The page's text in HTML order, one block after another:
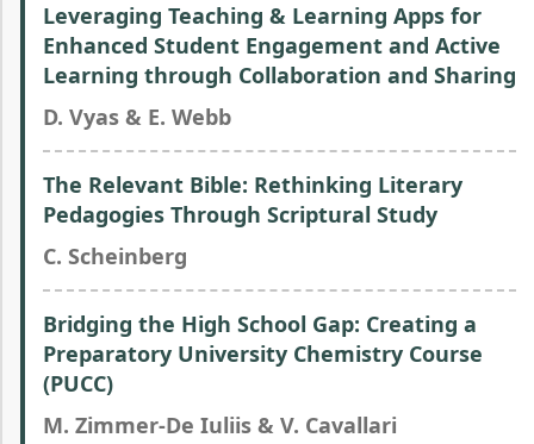
Leveraging Teaching & Learning Apps for
Enhanced Student Engagement and Active
Learning through Collaboration and Sharing
D. Vyas & E. Webb
The Relevant Bible: Rethinking Literary
Pedagogies Through Scriptural Study
C. Scheinberg
Bridging the High School Gap: Creating a
Preparatory University Chemistry Course
(PUCC)
M. Zimmer-De Iuliis & V. Cavallari